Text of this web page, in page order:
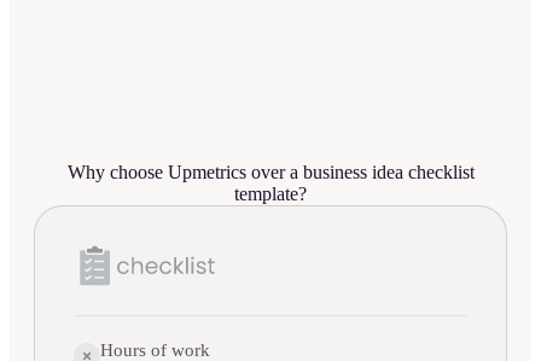
Why choose Upmetrics over a business idea checklist
template?
Hours of work